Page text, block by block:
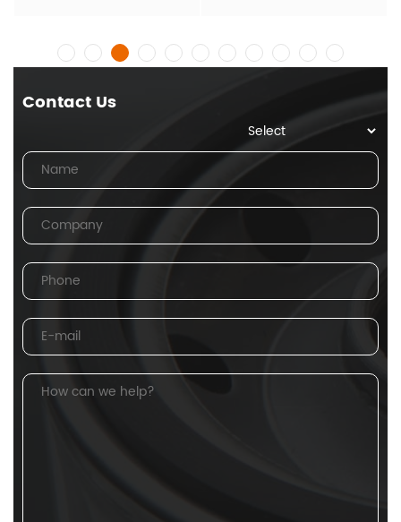
Contact Us